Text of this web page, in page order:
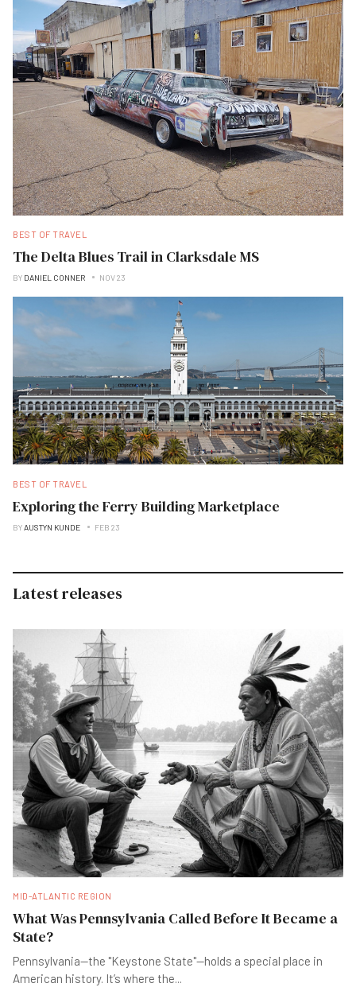
BEST OF TRAVEL
The Delta Blues Trail in Clarksdale MS
BY DANIEL CONNER NOV 23
BEST OF TRAVEL
Exploring the Ferry Building Marketplace
BYAUSTYN KUNDE FEB 23
Latest releases
MID-ATLANTIC REGION
What Was Pennsylvania Called Before It Became a
State?
Pennsylvania—the "Keystone State"—holds a special place in
American history. It’s where the...